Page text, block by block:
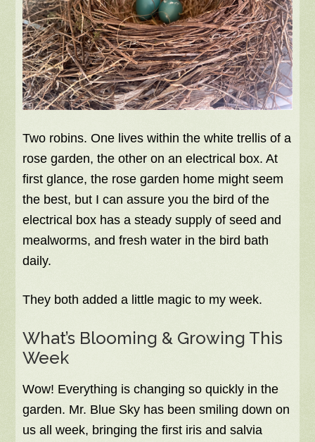
Two robins. One lives within the white trellis of a
rose garden, the other on an electrical box. At
first glance, the rose garden home might seem
the best, but I can assure you the bird of the
electrical box has a steady supply of seed and
mealworms, and fresh water in the bird bath
daily.
They both added a little magic to my week.
What’s Blooming & Growing This
Week
Wow! Everything is changing so quickly in the
garden. Mr. Blue Sky has been smiling down on
us all week, bringing the first iris and salvia